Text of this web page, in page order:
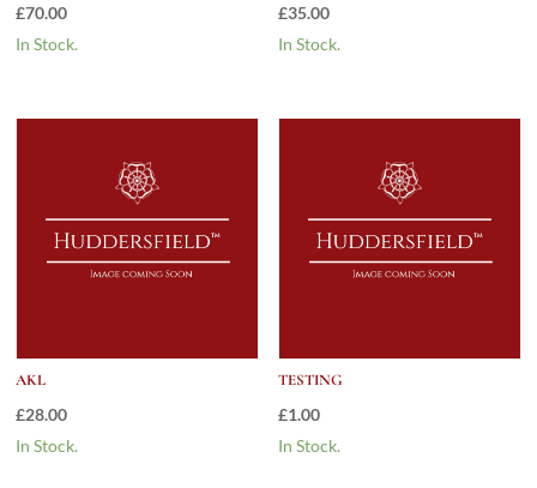
£70.00
In Stock.
£35.00
In Stock.
AKL
£28.00
In Stock.
TESTING
£1.00
In Stock.